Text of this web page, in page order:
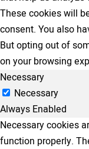
These cookies will
consent. You also
But opting out of
on your browsing
Necessary
Necessary
Always Enabled
Necessary cookies
function properly.